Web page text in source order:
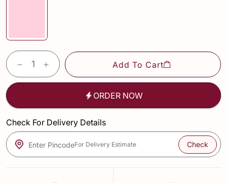
Add To Cart
ORDER NOW
Check For Delivery Details
Enter PincodeFor Delivery Estimate Check